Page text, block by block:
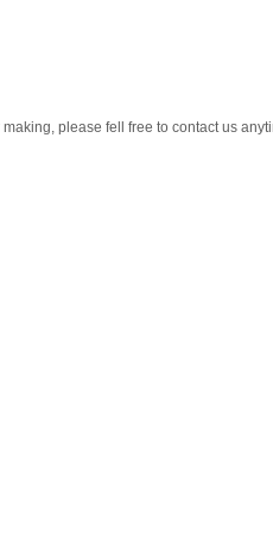
please fell free to contact us